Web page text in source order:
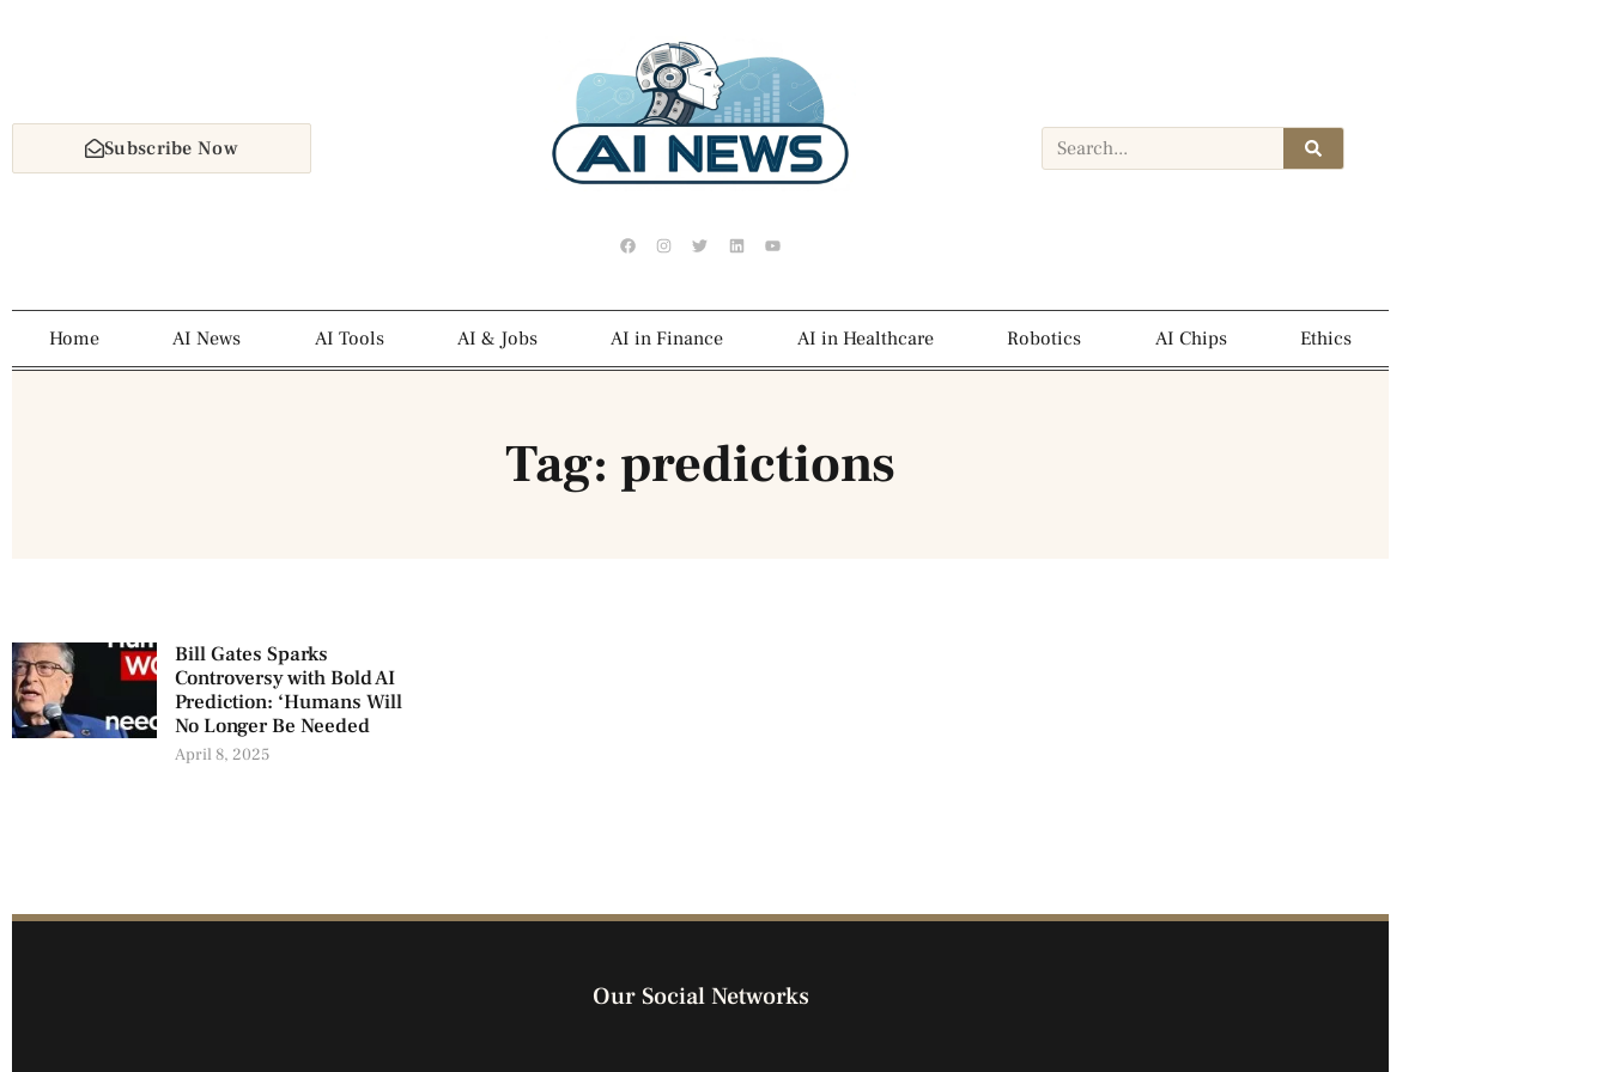
Subscribe Now
Home AI News AI Tools AI & Jobs AI in Finance AI in Healthcare Robotics AI Chips Ethics
Tag: predictions
Bill Gates Sparks
Controversy with Bold AI
Prediction: ‘Humans Will
No Longer Be Needed
April 8, 2025
Our Social Networks